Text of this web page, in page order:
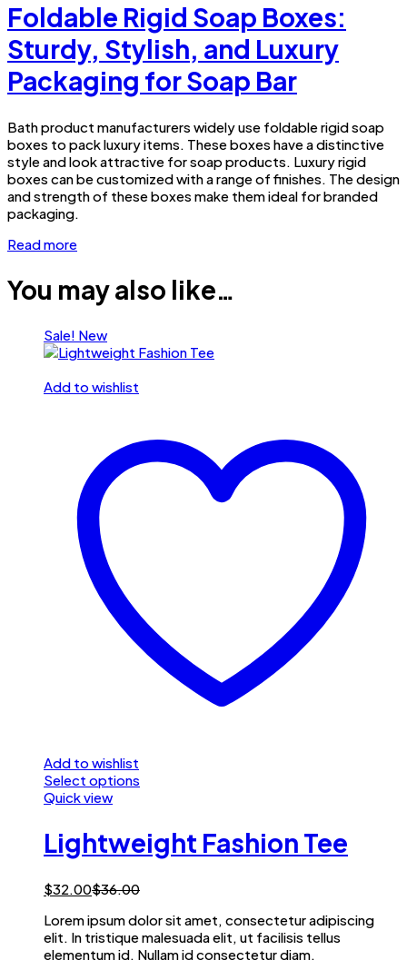
Foldable Rigid Soap Boxes:
Sturdy, Stylish, and Luxury
Packaging for Soap Bar
Bath product manufacturers widely use foldable rigid soap
boxes to pack luxury items. These boxes have a distinctive
style and look attractive for soap products. Luxury rigid
boxes can be customized with a range of finishes. The design
and strength of these boxes make them ideal for branded
packaging.
Read more
You may also like…
Sale! New
Add to wishlist
Add to wishlist
Select options
Quick view
Lightweight Fashion Tee
$32.00$36.00
Lorem ipsum dolor sit amet, consectetur adipiscing
elit. In tristique malesuada elit, ut facilisis tellus
elementum id. Nullam id consectetur diam.